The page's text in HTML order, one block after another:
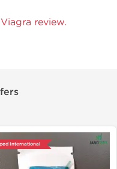
review.
International